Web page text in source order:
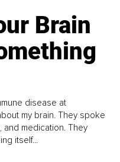
Brain
disease at
my brain. They spoke
and medication. They
itself...